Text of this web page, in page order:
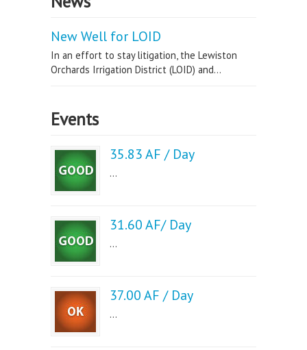
New Well for LOID
In an effort to stay litigation, the Lewiston
Orchards Irrigation District (LOID) and...
Events
35.83 AF / Day
...
31.60 AF/ Day
...
37.00 AF / Day
...